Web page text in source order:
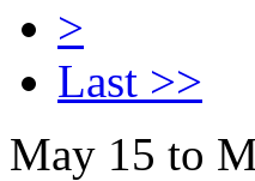
>
Last >>
May 15 to